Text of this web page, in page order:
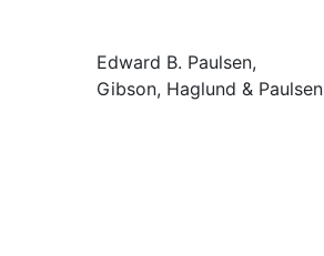
Edward B. Paulsen,
Gibson, Haglund & Paulsen